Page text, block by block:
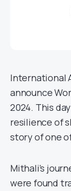
International
announce
2024. This
resilience of
story of one
Mithali’s
were found